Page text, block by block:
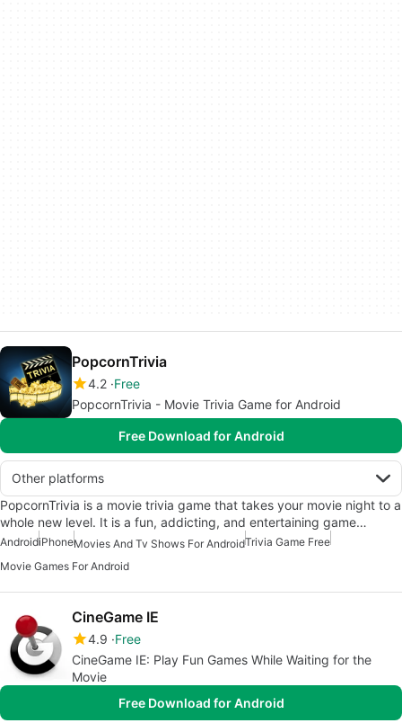
PopcornTrivia
4.2 Free
PopcornTrivia - Movie Trivia Game for Android
Free Download for Android
Other platforms
PopcornTrivia is a movie trivia game that takes your movie night to a
whole new level. It is a fun, addicting, and entertaining game…
AndroidiPhoneMovies And Tv Shows For AndroidTrivia Game Free
Movie Games For Android
CineGame IE
4.9 Free
CineGame IE: Play Fun Games While Waiting for the
Movie
Free Download for Android